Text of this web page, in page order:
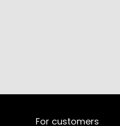
For customers